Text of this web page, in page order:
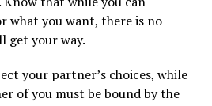
what you want, there is no
get your way.
your partner’s choices, while
of you must be bound by the